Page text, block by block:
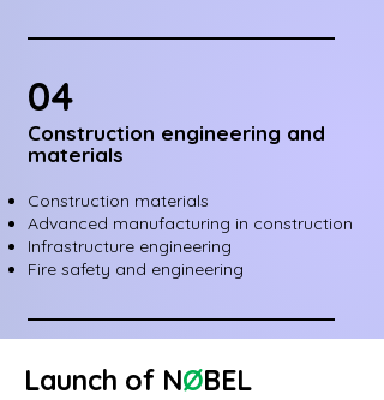
04
Construction engineering and
materials
Construction materials
Advanced manufacturing in construction
Infrastructure engineering
Fire safety and engineering
Launch of NØBEL